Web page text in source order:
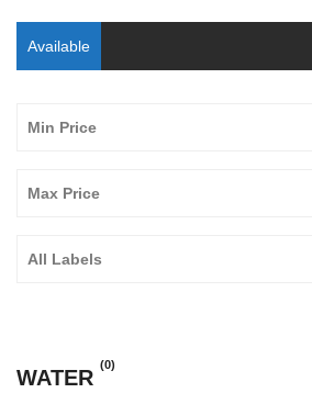
Available
WATER
(0)